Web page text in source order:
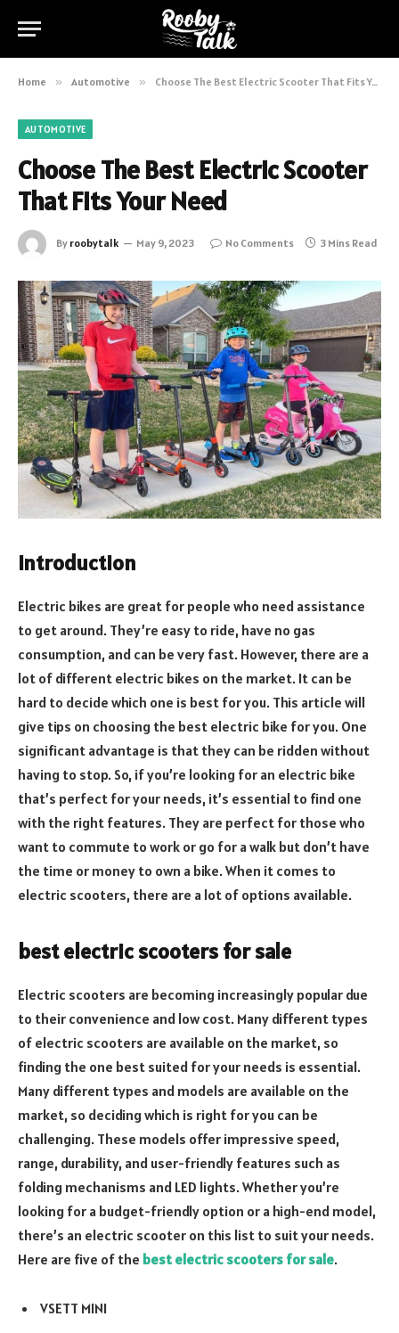
Home » Automotive » Choose The Best Electric Scooter That Fits Your Need
AUTOMOTIVE
Choose The Best Electric Scooter
That Fits Your Need
By roobytalk May 9, 2023 No Comments 3 Mins Read
Introduction
Electric bikes are great for people who need assistance
to get around. They’re easy to ride, have no gas
consumption, and can be very fast. However, there are a
lot of different electric bikes on the market. It can be
hard to decide which one is best for you. This article will
give tips on choosing the best electric bike for you. One
significant advantage is that they can be ridden without
having to stop. So, if you’re looking for an electric bike
that’s perfect for your needs, it’s essential to find one
with the right features. They are perfect for those who
want to commute to work or go for a walk but don’t have
the time or money to own a bike. When it comes to
electric scooters, there are a lot of options available.
best electric scooters for sale
Electric scooters are becoming increasingly popular due
to their convenience and low cost. Many different types
of electric scooters are available on the market, so
finding the one best suited for your needs is essential.
Many different types and models are available on the
market, so deciding which is right for you can be
challenging. These models offer impressive speed,
range, durability, and user-friendly features such as
folding mechanisms and LED lights. Whether you’re
looking for a budget-friendly option or a high-end model,
there’s an electric scooter on this list to suit your needs.
Here are five of the best electric scooters for sale.
VSETT MINI